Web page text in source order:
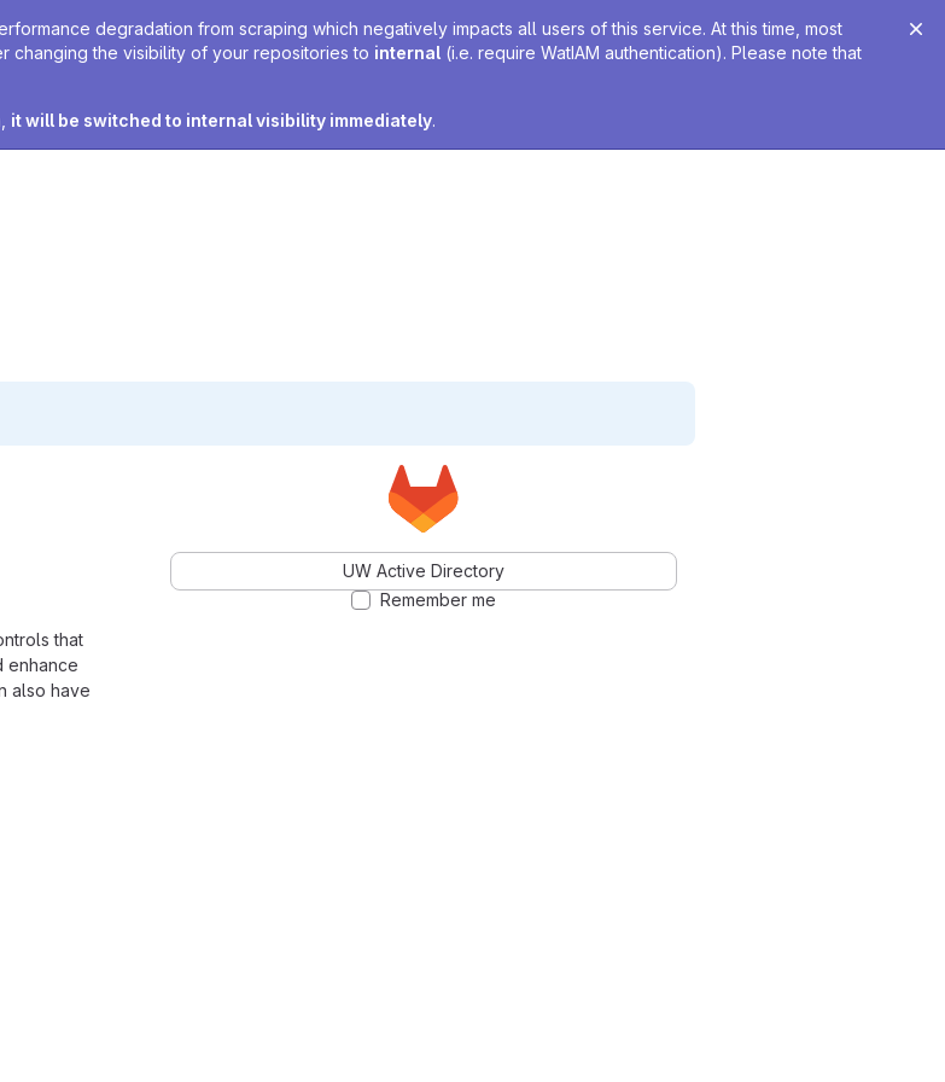
degradation from scraping which negatively impacts all users of this service. At this time, most
changing the visibility of your repositories to internal (i.e. require WatIAM authentication). Please note that
it will be switched to internal visibility immediately.
that
enhance
also have
UW Active Directory
Remember me